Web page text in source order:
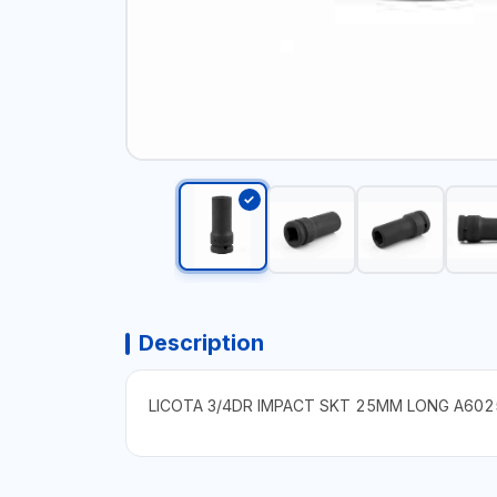
Description
LICOTA 3/4DR IMPACT SKT 25MM LONG